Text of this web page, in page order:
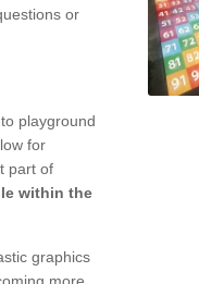
or
playground
for
part of
within the
graphics